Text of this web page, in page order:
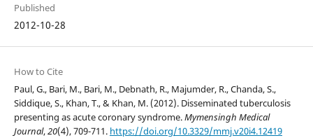
Published
2012-10-28
How to Cite
Paul, G., Bari, M., Bari, M., Debnath, R., Majumder, R., Chanda, S.,
Siddique, S., Khan, T., & Khan, M. (2012). Disseminated tuberculosis
presenting as acute coronary syndrome.Mymensingh Medical
Journal,20(4), 709-711. https://doi.org/10.3329/mmj.v20i4.12419